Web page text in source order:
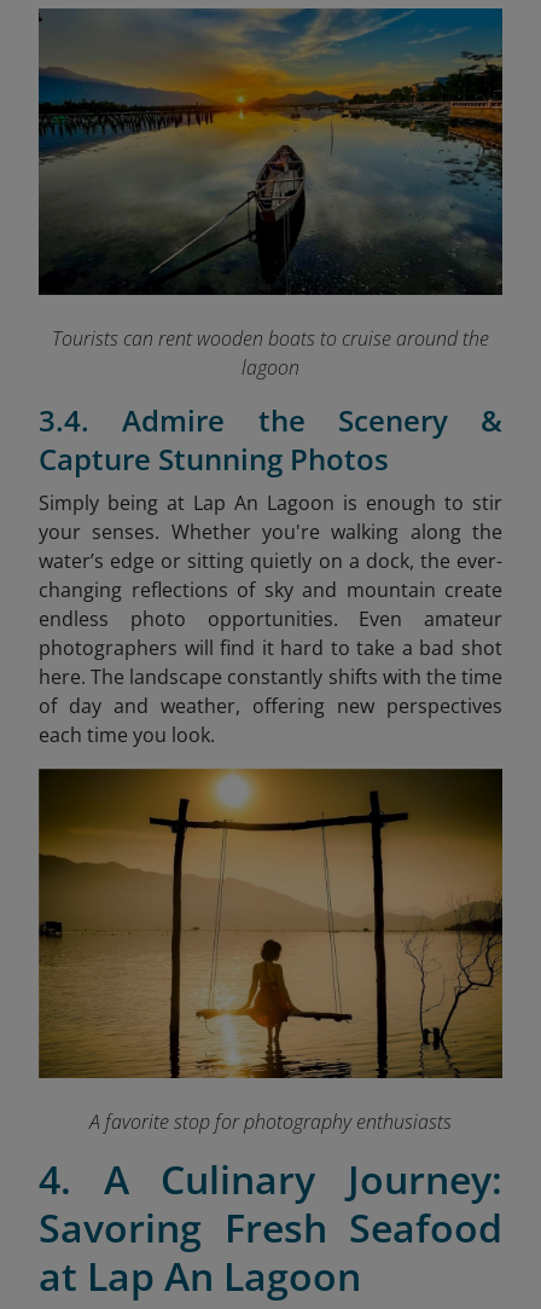
Tourists can rent wooden boats to cruise around the
lagoon
3.4. Admire the Scenery &
Capture Stunning Photos
Simply being at Lap An Lagoon is enough to stir
your senses. Whether you're walking along the
water’s edge or sitting quietly on a dock, the ever-
changing reflections of sky and mountain create
endless photo opportunities. Even amateur
photographers will find it hard to take a bad shot
here. The landscape constantly shifts with the time
of day and weather, offering new perspectives
each time you look.
A favorite stop for photography enthusiasts
4. A Culinary Journey:
Savoring Fresh Seafood
at Lap An Lagoon